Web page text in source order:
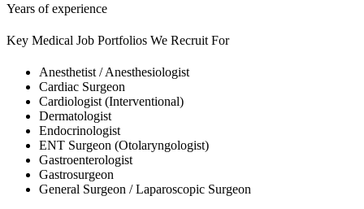
Years of experience
Key Medical Job Portfolios We Recruit For
Anesthetist / Anesthesiologist
Cardiac Surgeon
Cardiologist (Interventional)
Dermatologist
Endocrinologist
ENT Surgeon (Otolaryngologist)
Gastroenterologist
Gastrosurgeon
General Surgeon / Laparoscopic Surgeon